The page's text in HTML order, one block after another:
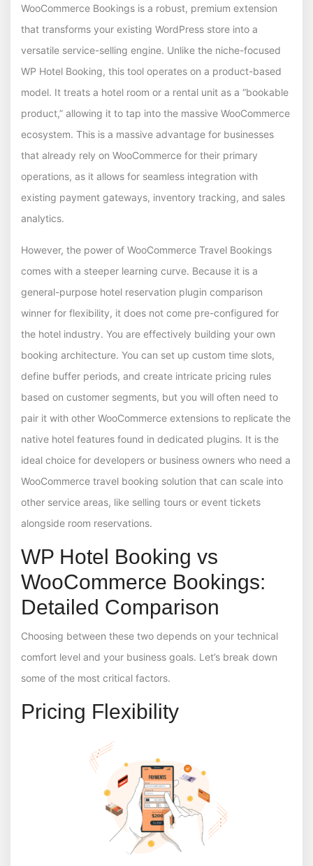
WooCommerce Bookings is a robust, premium extension
that transforms your existing WordPress store into a
versatile service-selling engine. Unlike the niche-focused
WP Hotel Booking, this tool operates on a product-based
model. It treats a hotel room or a rental unit as a “bookable
product,” allowing it to tap into the massive WooCommerce
ecosystem. This is a massive advantage for businesses
that already rely on WooCommerce for their primary
operations, as it allows for seamless integration with
existing payment gateways, inventory tracking, and sales
analytics.
However, the power of WooCommerce Travel Bookings
comes with a steeper learning curve. Because it is a
general-purpose hotel reservation plugin comparison
winner for flexibility, it does not come pre-configured for
the hotel industry. You are effectively building your own
booking architecture. You can set up custom time slots,
define buffer periods, and create intricate pricing rules
based on customer segments, but you will often need to
pair it with other WooCommerce extensions to replicate the
native hotel features found in dedicated plugins. It is the
ideal choice for developers or business owners who need a
WooCommerce travel booking solution that can scale into
other service areas, like selling tours or event tickets
alongside room reservations.
WP Hotel Booking vs
WooCommerce Bookings:
Detailed Comparison
Choosing between these two depends on your technical
comfort level and your business goals. Let’s break down
some of the most critical factors.
Pricing Flexibility